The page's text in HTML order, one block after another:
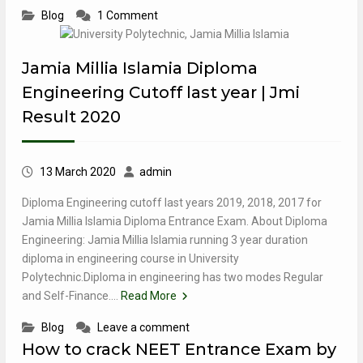
Blog 1 Comment
Jamia Millia Islamia Diploma
Engineering Cutoff last year | Jmi
Result 2020
13 March 2020 admin
Diploma Engineering cutoff last years 2019, 2018, 2017 for
Jamia Millia Islamia Diploma Entrance Exam. About Diploma
Engineering: Jamia Millia Islamia running 3 year duration
diploma in engineering course in University
Polytechnic.Diploma in engineering has two modes Regular
and Self-Finance.…
Read More
Blog Leave a comment
How to crack NEET Entrance Exam by